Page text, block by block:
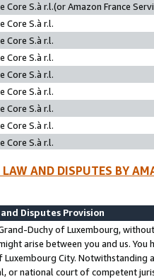
Core S.à r.l.(or Amazon France
Core S.à r.l.
Core S.à r.l.
Core S.à r.l.
Core S.à r.l.
Core S.à r.l.
Core S.à r.l.
Core S.à r.l.
Core S.à r.l.
LAW AND DISPUTES BY
Disputes Provision
Duchy of Luxembourg,
arise between you and us.
City. Notwithstanding
or national court of competent